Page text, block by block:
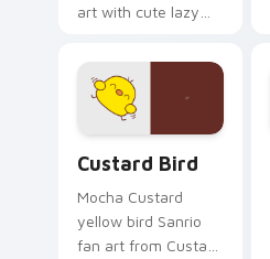
art with cute lazy
joyful pointer charm
on your custom
cursor pair.
Custard Bird
Mocha Custard
yellow bird Sanrio
fan art from Custard